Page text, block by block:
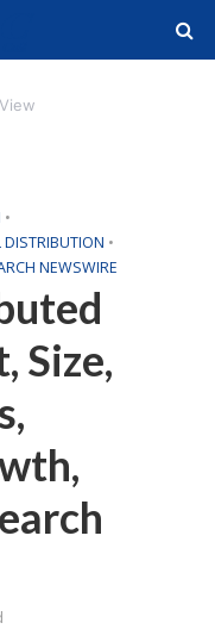
•
DISTRIBUTION •
NEWSWIRE
Size,